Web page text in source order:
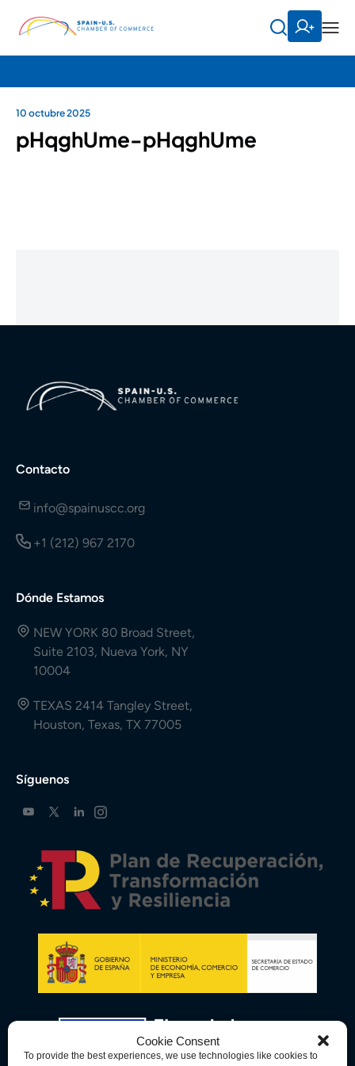
Cookie Consent
To provide the best experiences, we use technologies like cookies to
10 octubre 2025
pHqghUme-pHqghUme
Contacto
info@spainuscc.org
+1 (212) 967 2170
Dónde Estamos
NEW YORK 80 Broad Street,
Suite 2103, Nueva York, NY
10004
TEXAS 2414 Tangley Street,
Houston, Texas, TX 77005
Síguenos